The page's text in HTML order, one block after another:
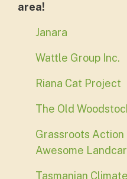
area!
Janara
Wattle Group Inc.
Riana Cat Project
The Old
Grassroots
Awesome
Tasmanian